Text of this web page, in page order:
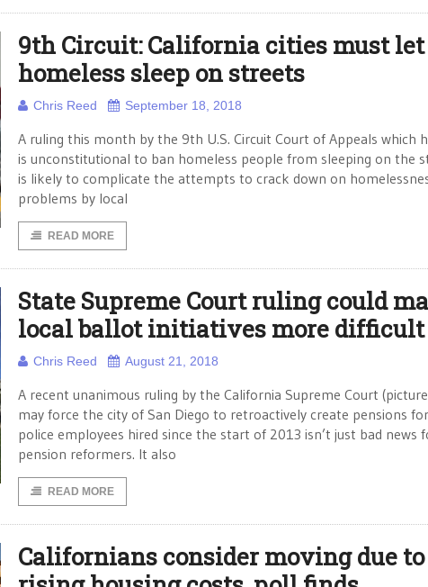
9th Circuit: California cities must let
homeless sleep on streets
Chris Reed September 18, 2018
A ruling this month by the 9th U.S. Circuit Court of Appeals which
is unconstitutional to ban homeless people from sleeping on the
is likely to complicate the attempts to crack down on
problems by local
READ MORE
State Supreme Court ruling could
local ballot initiatives more difficult
Chris Reed August 21, 2018
A recent unanimous ruling by the California Supreme Court
may force the city of San Diego to retroactively create pensions
police employees hired since the start of 2013 isn’t just bad news
pension reformers. It also
READ MORE
Californians consider moving due to